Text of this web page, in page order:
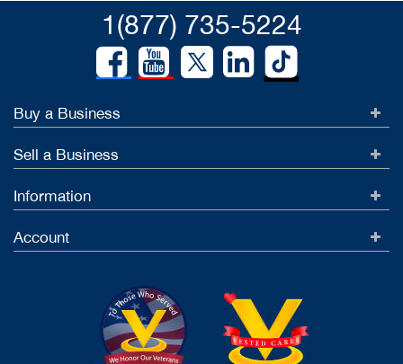
1(877) 735-5224
Buy a Business
Sell a Business
Information
Account